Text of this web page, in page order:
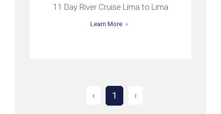
11 Day River Cruise Lima to Lima
Learn More
‹ 1 ›